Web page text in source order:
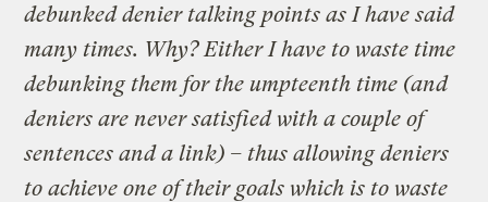
debunked denier talking pointsas I have said
many times. Why? Either I have to waste time
debunking them for the umpteenth time (and
deniers are never satisfied with a couple of
sentences and a link) – thus allowing deniers
to achieve one of their goals which is to waste